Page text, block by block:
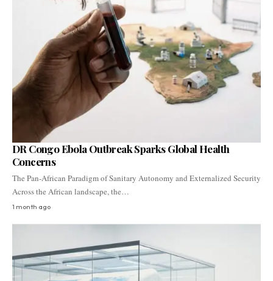
DR Congo Ebola Outbreak Sparks Global Health
Concerns
The Pan-African Paradigm of Sanitary Autonomy and Externalized Security
Across the African landscape, the…
1 month ago